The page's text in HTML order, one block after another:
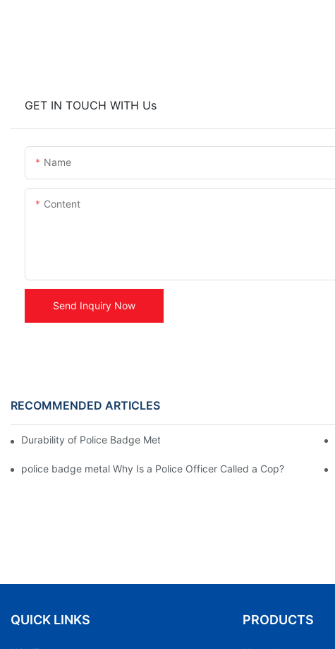
GET IN TOUCH WITH Us
Name
Content
Send Inquiry Now
RECOMMENDED ARTICLES
Durability of Police Badge Metal vs Aluminum vs Brass
police badge metal Why Is a Police Officer Called a Cop?
QUICK LINKS PRODUCTS